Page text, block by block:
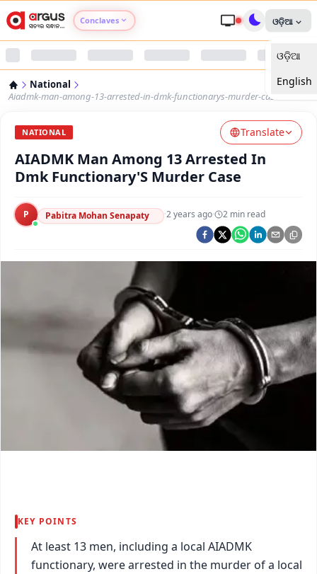
Conclaves
Argus Nari Shakti
Argus Health Connect
Argus Swaad Odisha
Argus Chalo Dekhein Apna Desh
ଓଡ଼ିଆ
ଓଡ଼ିଆ
English
National
Aiadmk-man-among-13-arrested-in-dmk-functionarys-murder-case
NATIONAL Translate
AIADMK Man Among 13 Arrested In
Dmk Functionary'S Murder Case
P Pabitra Mohan Senapaty ·2 years ago· 2 min read
KEY POINTS
At least 13 men, including a local AIADMK
functionary, were arrested in the murder of a local